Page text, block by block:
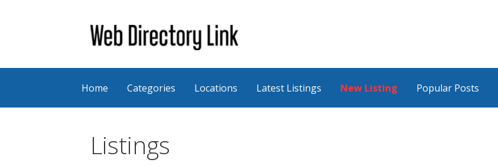
Web Directory Link
Home Categories Locations Latest Listings New Listing Popular Posts
Listings